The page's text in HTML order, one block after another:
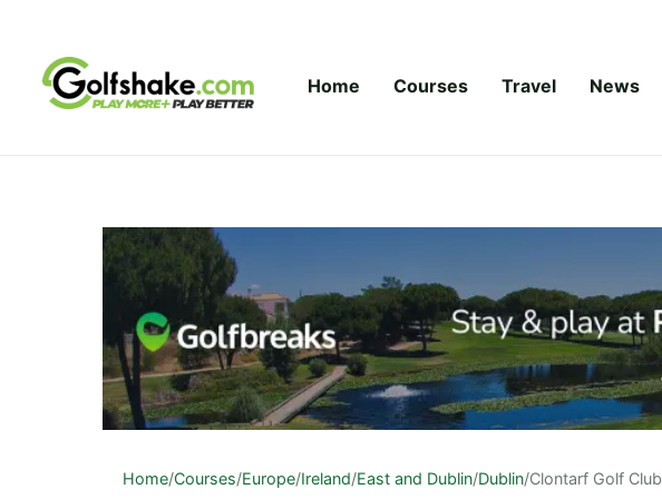
Home Courses Travel News
Home/Courses/Europe/Ireland/East and Dublin/Dublin/Clontarf Golf Club